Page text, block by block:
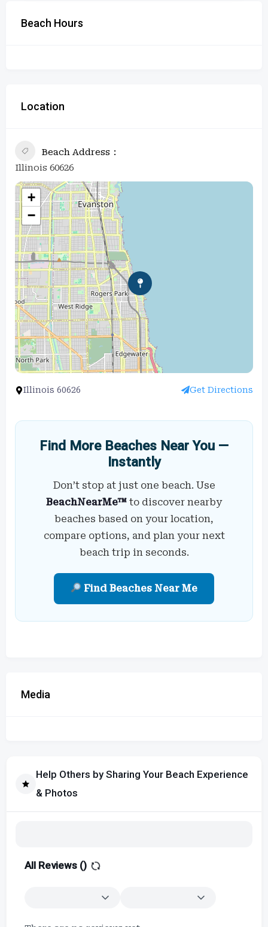
Beach Hours
Location
Beach Address
Illinois 60626
+
−
Illinois 60626 Get Directions
Find More Beaches Near You —
Instantly
Don’t stop at just one beach. Use
BeachNearMe™ to discover nearby
beaches based on your location,
compare options, and plan your next
beach trip in seconds.
Find Beaches Near Me
Media
Help Others by Sharing Your Beach Experience
& Photos
All Reviews ()